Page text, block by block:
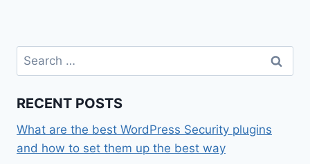
Search
for:
RECENT POSTS
What are the best WordPress Security plugins
and how to set them up the best way